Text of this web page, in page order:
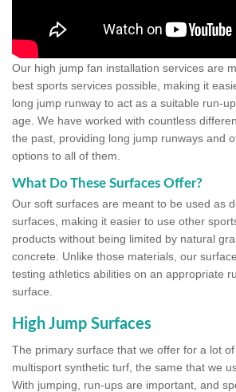
Our high jump fan installation services are
best sports services possible, making it
long jump runway to act as a suitable run-
age. We have worked with countless
the past, providing long jump runways and
options to all of them.
What Do These Surfaces Offer?
Our soft surfaces are meant to be used as
surfaces, making it easier to use other
products without being limited by natural
concrete. Unlike those materials, our
testing athletics abilities on an appropriate
surface.
High Jump Surfaces
The primary surface that we offer for a lot
multisport synthetic turf, the same that we
With jumping, run-ups are important, and